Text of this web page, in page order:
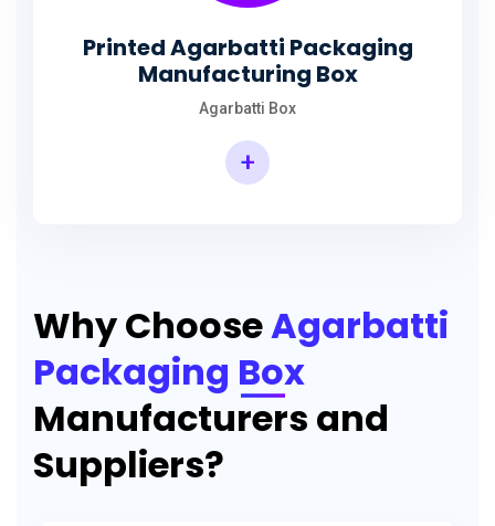
Printed Agarbatti Packaging
Manufacturing Box
Agarbatti Box
+
Why ChooseAgarbatti
Packaging Box
Manufacturers and
Suppliers?